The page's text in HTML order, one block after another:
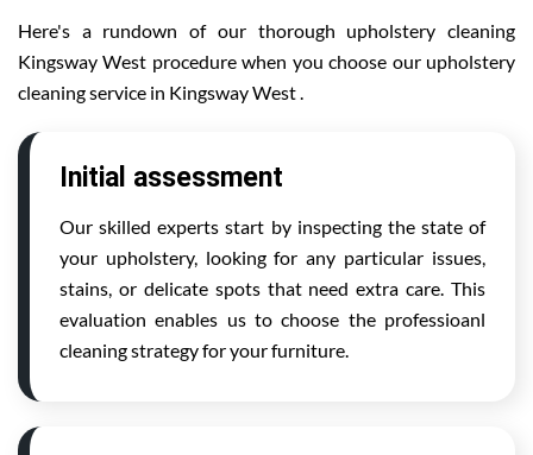
Here's a rundown of our thorough upholstery cleaning
Kingsway West procedure when you choose our upholstery
cleaning service in Kingsway West .
Initial assessment
Our skilled experts start by inspecting the state of
your upholstery, looking for any particular issues,
stains, or delicate spots that need extra care. This
evaluation enables us to choose the professioanl
cleaning strategy for your furniture.